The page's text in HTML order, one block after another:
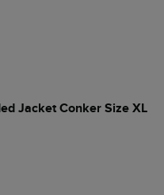
Jacket Conker Size XL